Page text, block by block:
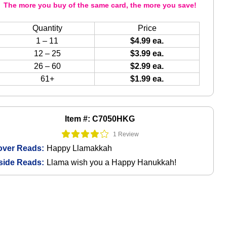
Item #: C7050HKG
1 Review
Reads: Happy Llamakkah
Reads: Llama wish you a Happy Hanukkah!
The more you buy of the same card, the more you save!
Quantity
Price
1 – 11
$4.99 ea.
12 – 25
$3.99 ea.
26 – 60
$2.99 ea.
61+
$1.99 ea.